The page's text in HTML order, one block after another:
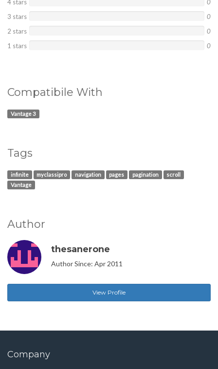
4 stars
0
3 stars
0
2 stars
0
1 stars
0
Compatibile With
Vantage 3
Tags
infinite myclassipro navigation pages pagination
scroll
Vantage
Author
thesanerone
Author Since: Apr 2011
View Profile
Company